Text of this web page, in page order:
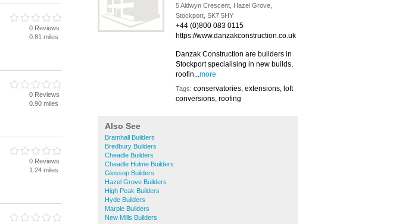
5 Aldwyn Crescent, Hazel Grove,
Stockport, SK7 5HY
+44 (0)800 083 0115
https://www.danzakconstruction.co.uk
Danzak Construction are builders in
Stockport specialising in new builds,
roofin...more
Tags: conservatories, extensions, loft
conversions, roofing
Also See
Bramhall Builders
Bredbury Builders
Cheadle Builders
Cheadle Hulme Builders
Glossop Builders
Hazel Grove Builders
High Peak Builders
Hyde Builders
Marple Builders
New Mills Builders
0 Reviews
0.81 miles
0 Reviews
0.90 miles
0 Reviews
1.24 miles